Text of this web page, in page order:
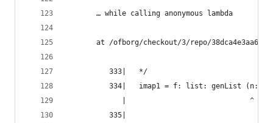
       … while calling anonymous lambda
at /ofborg/checkout/3/repo/
          333|   */
334|   imap1 = f: list: genList (n: f
             |                             ^
          335|